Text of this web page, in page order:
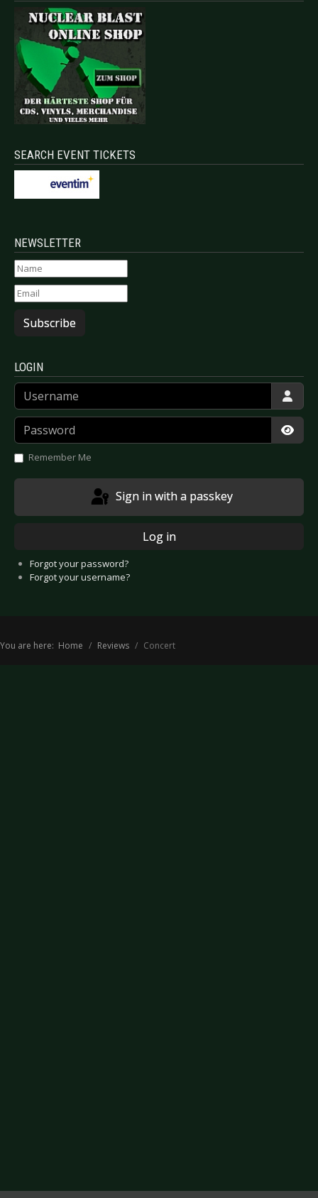
SEARCH EVENT TICKETS
NEWSLETTER
Subscribe
LOGIN
Username
Password
Remember Me
Sign in with a passkey
Log in
Forgot your password?
Forgot your username?
You are here: Home Reviews Concert